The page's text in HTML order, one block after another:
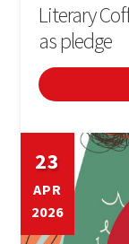
Literary
as pledge
23
APR
2026